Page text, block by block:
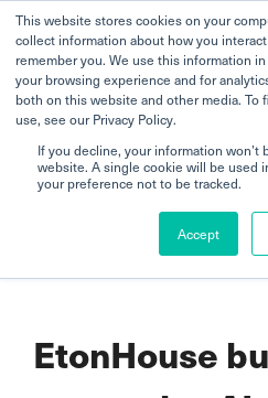
This website stores cookies on your
collect information about how you
remember you. We use this information
your browsing experience and for
both on this website and other media.
use, see our Privacy Policy.
If you decline, your information
website. A single cookie will be used
your preference not to be tracked.
Accept
Home
EtonHouse builds enterprise AI
step with Singapore’s AI ambitions
EtonHouse